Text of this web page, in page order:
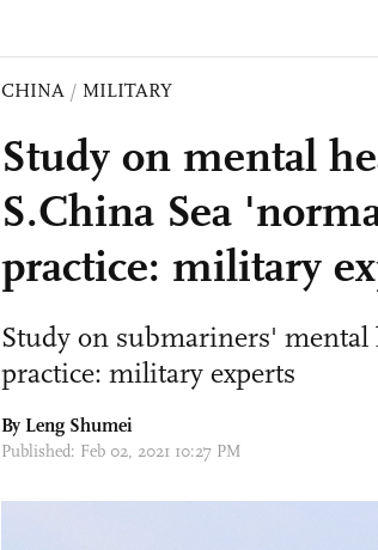
CHINA / MILITARY
Study on mental
S.China Sea
practice: military
Study on submariners'
practice: military experts
By Leng Shumei
Published: Feb 02, 2021 10:27 PM